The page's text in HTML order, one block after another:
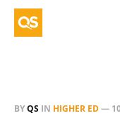
BYQS IN HIGHER ED—